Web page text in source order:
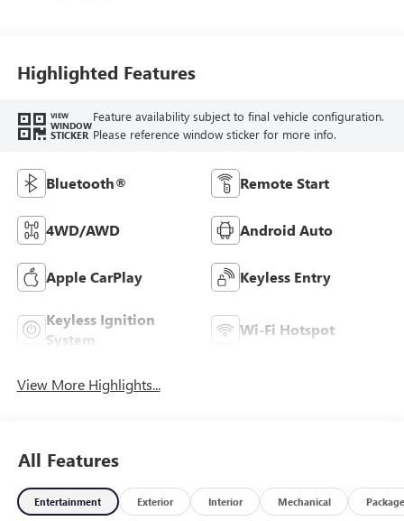
Highlighted Features
VIEW
WINDOW
STICKER
Feature availability subject to final vehicle configuration.
Please reference window sticker for more info.
Bluetooth® Remote Start
4WD/AWD Android Auto
Apple CarPlay Keyless Entry
Keyless Ignition
System
Wi-Fi Hotspot
View More Highlights...
All Features
Entertainment Exterior Interior Mechanical Package